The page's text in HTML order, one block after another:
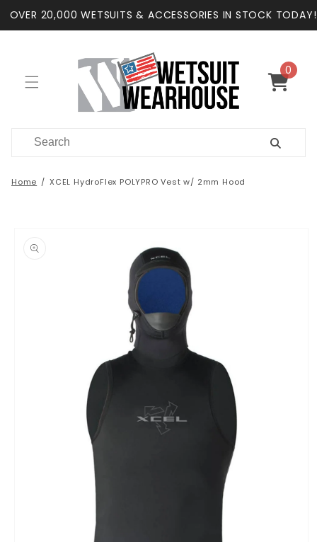
Skip to
content
OVER 20,000 WETSUITS & ACCESSORIES IN STOCK TODAY!
Cart
0
items
Home XCEL HydroFlex POLYPRO Vest w/ 2mm Hood
information